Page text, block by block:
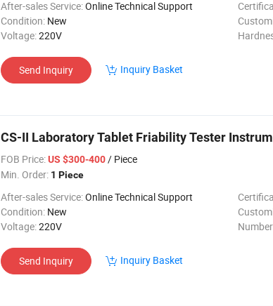
After-sales Service:Online Technical Support
Condition: New
Voltage:220V
Send Inquiry Inquiry Basket
CS-II Laboratory Tablet Friability Tester
FOB Price:US $300-400/ Piece
Min. Order: 1 Piece
After-sales Service:Online Technical Support
Condition: New
Voltage:220V
Send Inquiry Inquiry Basket